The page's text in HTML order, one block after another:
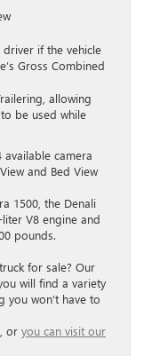
driver if the vehicle
Gross Combined
allowing
be used while
camera
and Bed View
1500, the Denali
V8 engine and
pounds.
for sale? Our
will find a variety
you won’t have to
or you can visit our